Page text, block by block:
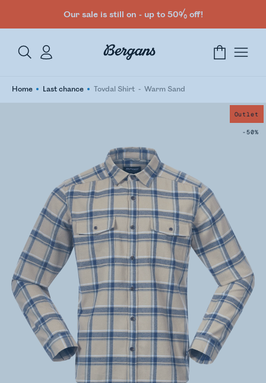
Our sale is still on - up to 50% off!
Home Last chance Tovdal Shirt Warm Sand
Outlet
-50%